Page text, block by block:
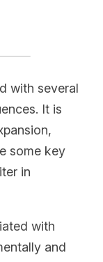
with several
It is
some key
in
with
and